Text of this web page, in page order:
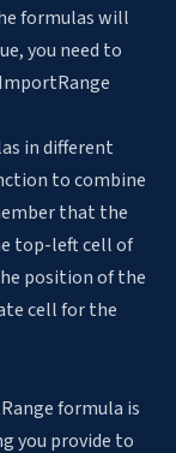
formulas will
you need to
in different
to combine
that the
top-left cell of
position of the
cell for the
formula is
you provide to